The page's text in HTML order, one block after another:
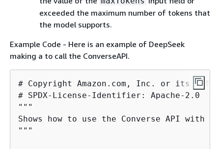
exceeded the maximum number of tokens that
the model supports.
Example Code - Here is an example of DeepSeek
making a to call the ConverseAPI.
# Copyright Amazon.com, Inc. or its
# SPDX-License-Identifier: Apache-2.0
"""
Shows how to use the Converse API with
"""